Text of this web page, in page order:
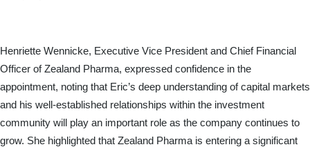
Henriette Wennicke, Executive Vice President and Chief Financial
Officer of Zealand Pharma, expressed confidence in the
appointment, noting that Eric’s deep understanding of capital markets
and his well-established relationships within the investment
community will play an important role as the company continues to
grow. She highlighted that Zealand Pharma is entering a significant